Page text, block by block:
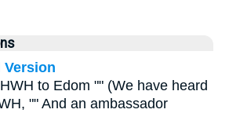
Version
to Edom "" (We have heard
"" And an ambassador